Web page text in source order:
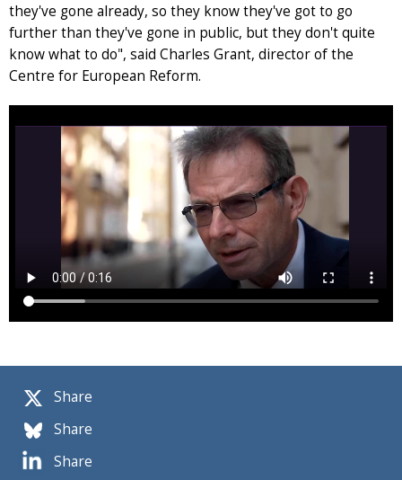
Share
Share
Share
they've gone already, so they know they've got to go
further than they've gone in public, but they don't quite
know what to do", said Charles Grant, director of the
Centre for European Reform.